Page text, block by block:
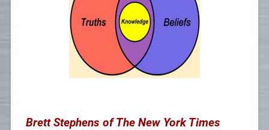
Brett Stephens of The New York Times